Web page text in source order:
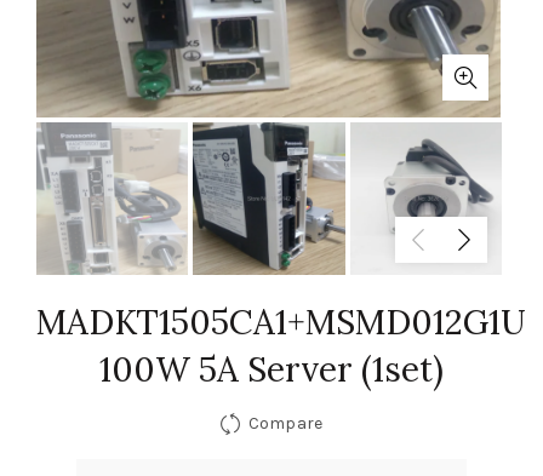
MADKT1505CA1+MSMD012G1U
100W 5A Server (1set)
Compare